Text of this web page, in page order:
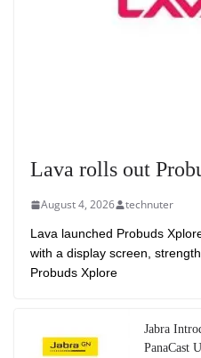
Lava rolls out
August 4, 2026 technuter
Lava launched Probuds
with a display screen,
Probuds Xplore
Jabra
PanaCast